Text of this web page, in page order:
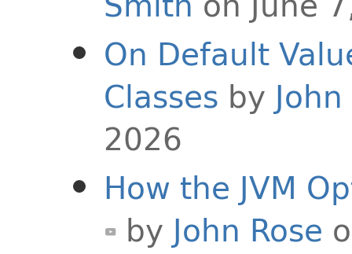
On Default
Classes by
2026
How the JVM
byJohn Rose